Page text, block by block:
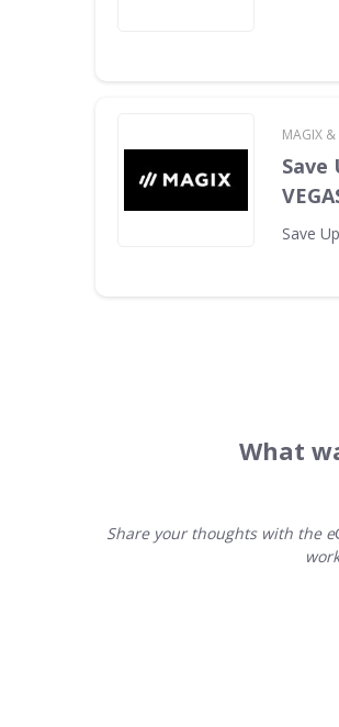
MAGIX &
Save
Save
What
Share your thoughts with the